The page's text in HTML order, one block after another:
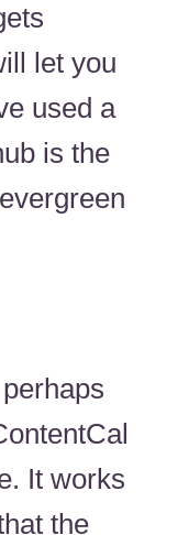
let you
used a
is the
It works
the